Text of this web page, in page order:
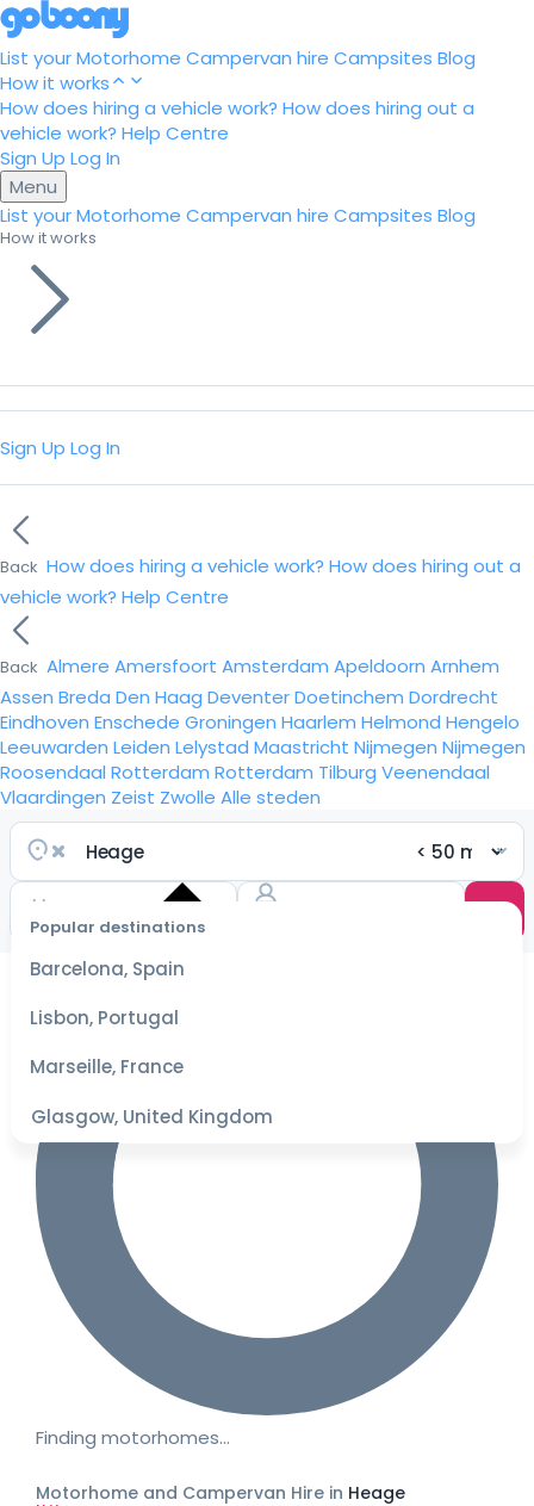
List your Motorhome Campervan hire Campsites Blog
How it works
How does hiring a vehicle work? How does hiring out a
vehicle work? Help Centre
Sign Up Log In
Menu
List your Motorhome Campervan hire Campsites Blog
How it works
Sign Up Log In
Back How does hiring a vehicle work? How does hiring out a
vehicle work? Help Centre
Back Almere Amersfoort Amsterdam Apeldoorn Arnhem
Assen Breda Den Haag DeventerDoetinchem Dordrecht
Eindhoven Enschede Groningen Haarlem Helmond Hengelo
Leeuwarden Leiden Lelystad Maastricht Nijmegen Nijmegen
Roosendaal Rotterdam Rotterdam Tilburg Veenendaal
Vlaardingen Zeist Zwolle Alle steden
Popular destinations
Barcelona, Spain
Lisbon, Portugal
Marseille, France
Glasgow, United Kingdom
Select
dates
for the
best
Finding motorhomes…
Motorhome and Campervan Hire in Heage